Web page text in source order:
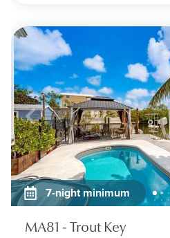
7-night minimum
MA81 - Trout Key